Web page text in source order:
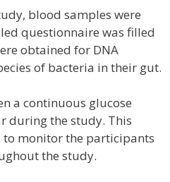
blood samples were
questionnaire was filled
obtained for DNA
of bacteria in their gut.
a continuous glucose
during the study. This
monitor the participants
the study.